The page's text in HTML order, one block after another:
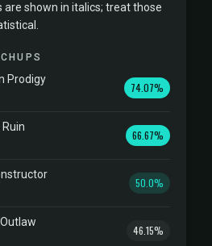
shown in italics; treat those
Prodigy
74.07%
66.67%
50.0%
46.15%